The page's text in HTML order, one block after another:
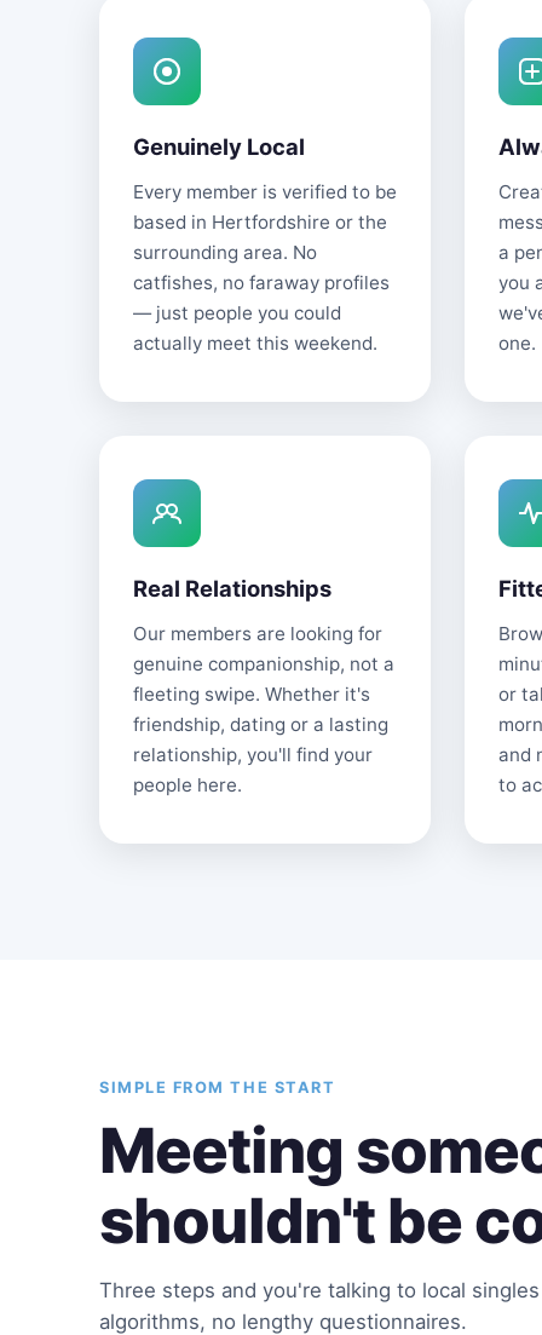
Genuinely Local
Every member is verified to be
based in Hertfordshire or the
surrounding area. No
catfishes, no faraway profiles
— just people you could
actually meet this weekend.
a
you
one.
Real Relationships
Our members are looking for
genuine companionship, not a
fleeting swipe. Whether it's
friendship, dating or a lasting
relationship, you'll find your
people here.
or
and
to
SIMPLE FROM THE START
Meeting
shouldn't be
Three steps and you're talking to local
algorithms, no lengthy questionnaires.